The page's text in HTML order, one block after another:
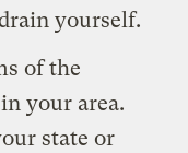
yourself.
of the
your area.
state or